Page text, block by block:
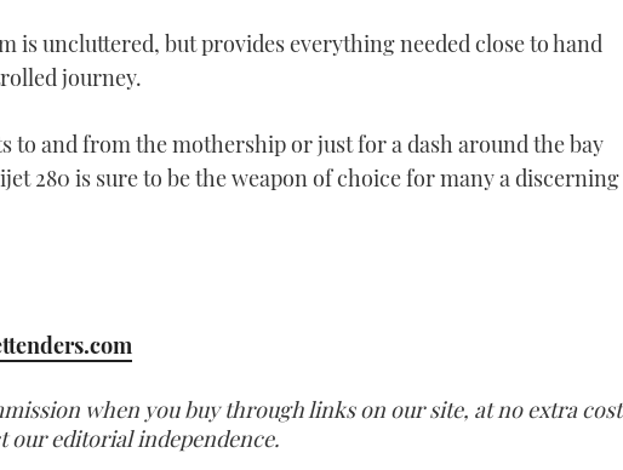
is uncluttered, but provides everything needed close to hand
journey.
to and from the mothership or just for a dash around the bay
280 is sure to be the weapon of choice for many a discerning
when you buy through links on our site, at no extra cost
our editorial independence.